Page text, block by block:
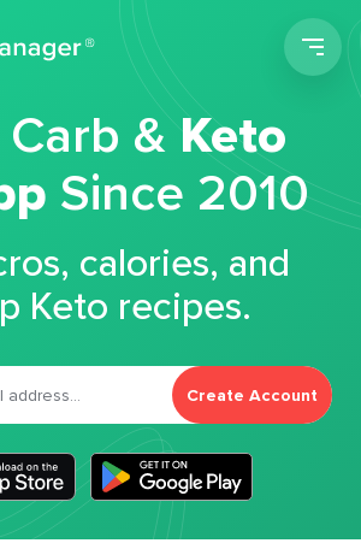
&Keto
Since 2010
calories, and
Keto recipes.
Create Account